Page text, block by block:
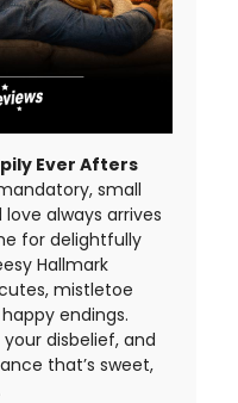
Ever Afters
small
always arrives
for delightfully
Hallmark
mistletoe
endings.
disbelief, and
that’s sweet,